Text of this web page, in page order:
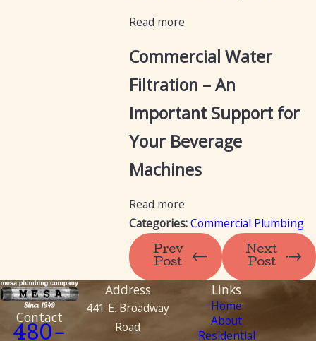
Read more
Commercial Water
Filtration – An
Important Support for
Your Beverage
Machines
Read more
Categories:Commercial Plumbing
Prev
Post
Next
Post
Contact
480-
Address
441 E. Broadway
Road
Links
Home
About
Residential